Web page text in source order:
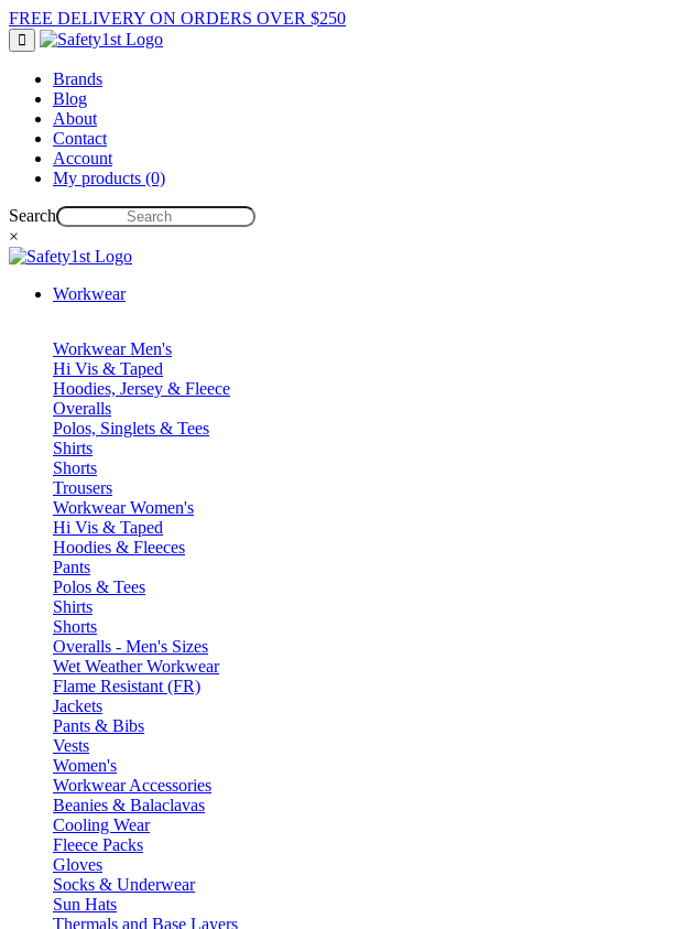
FREE DELIVERY ON ORDERS OVER $250
Brands
Blog
About
Contact
Account
My products (0)
Search
×
Workwear
Workwear Men's
Hi Vis & Taped
Hoodies, Jersey & Fleece
Overalls
Polos, Singlets & Tees
Shirts
Shorts
Trousers
Workwear Women's
Hi Vis & Taped
Hoodies & Fleeces
Pants
Polos & Tees
Shirts
Shorts
Overalls - Men's Sizes
Wet Weather Workwear
Flame Resistant (FR)
Jackets
Pants & Bibs
Vests
Women's
Workwear Accessories
Beanies & Balaclavas
Cooling Wear
Fleece Packs
Gloves
Socks & Underwear
Sun Hats
Thermals and Base Layers